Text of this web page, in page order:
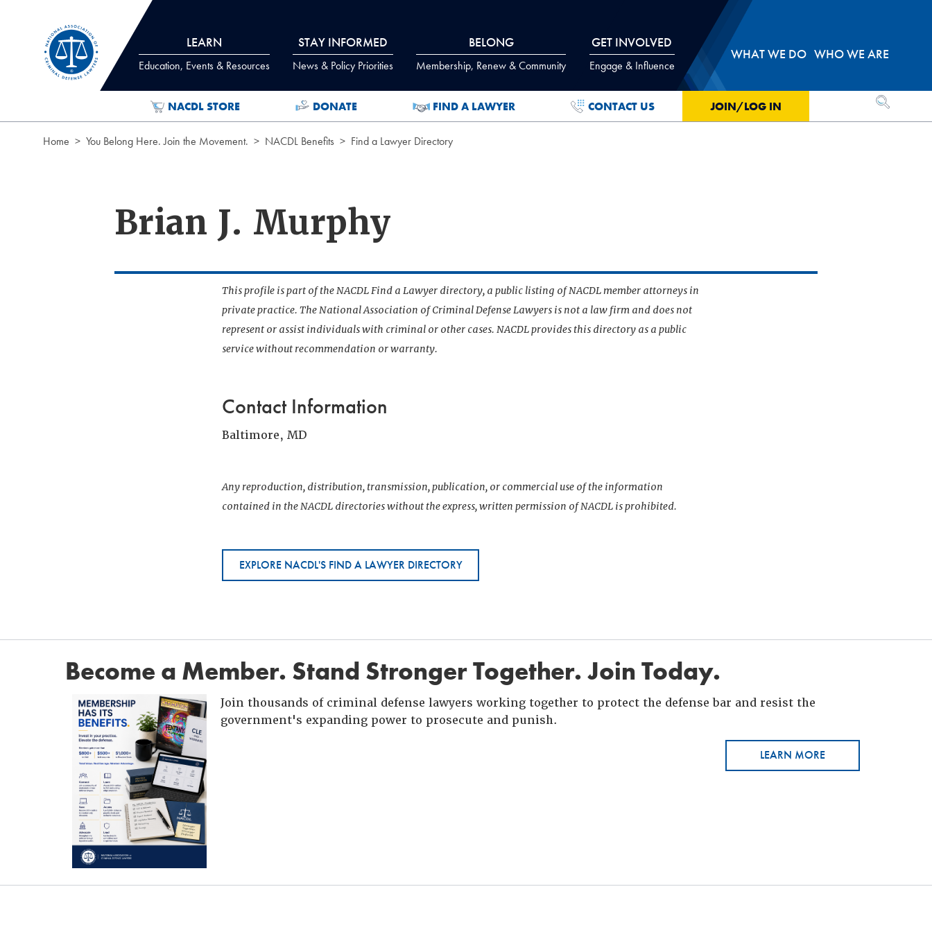
LEARN
Education, Events & Resources
STAY INFORMED
News & Policy Priorities
BELONG
Membership, Renew & Community
GET INVOLVED
Engage & Influence
WHAT WE DO WHO WE ARE
NACDL STORE DONATE FIND A LAWYER CONTACT US JOIN/LOG IN OPEN
Home You Belong Here. Join the Movement. NACDL Benefits Find a Lawyer Directory
Brian J. Murphy
This profile is part of the NACDL Find a Lawyer directory, a public listing of NACDL member attorneys in
private practice. The National Association of Criminal Defense Lawyers is not a law firm and does not
represent or assist individuals with criminal or other cases. NACDL provides this directory as a public
service without recommendation or warranty.
Contact Information
Baltimore, MD
Any reproduction, distribution, transmission, publication, or commercial use of the information
contained in the NACDL directories without the express, written permission of NACDL is prohibited.
EXPLORE NACDL'S FIND A LAWYER DIRECTORY
Become a Member. Stand Stronger Together. Join Today.
Join thousands of criminal defense lawyers working together to protect the defense bar and resist the
government's expanding power to prosecute and punish.
LEARN MORE